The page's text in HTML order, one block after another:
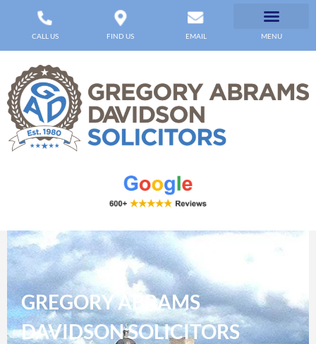
CALL US FIND US EMAIL MENU
GREGORY ABRAMS
DAVIDSON SOLICITORS